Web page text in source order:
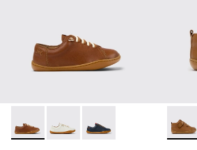
Peu - 80003-160 - Brown Leather
Peu - 80003-159Peu - 80003-104 Peu